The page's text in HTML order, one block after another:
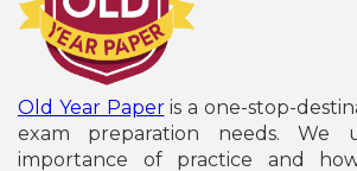
Old Year Paperis a one-stop-
exam preparation needs. We
importance of practice and